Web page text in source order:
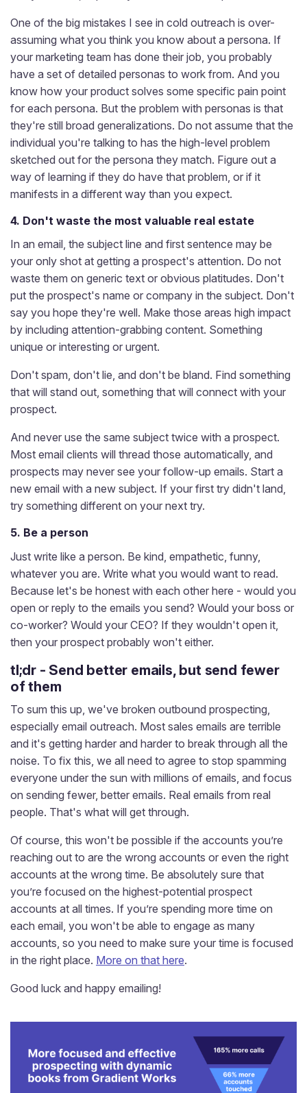
One of the big mistakes I see in cold outreach is over-
assuming what you think you know about a persona. If
your marketing team has done their job, you probably
have a set of detailed personas to work from. And you
know how your product solves some specific pain point
for each persona. But the problem with personas is that
they're still broad generalizations. Do not assume that the
individual you're talking to has the high-level problem
sketched out for the persona they match. Figure out a
way of learning if they do have that problem, or if it
manifests in a different way than you expect.
4. Don't waste the most valuable real estate
In an email, the subject line and first sentence may be
your only shot at getting a prospect's attention. Do not
waste them on generic text or obvious platitudes. Don't
put the prospect's name or company in the subject. Don't
say you hope they're well. Make those areas high impact
by including attention-grabbing content. Something
unique or interesting or urgent.
Don't spam, don't lie, and don't be bland. Find something
that will stand out, something that will connect with your
prospect.
And never use the same subject twice with a prospect.
Most email clients will thread those automatically, and
prospects may never see your follow-up emails. Start a
new email with a new subject. If your first try didn't land,
try something different on your next try.
5. Be a person
Just write like a person. Be kind, empathetic, funny,
whatever you are. Write what you would want to read.
Because let's be honest with each other here - would you
open or reply to the emails you send? Would your boss or
co-worker? Would your CEO? If they wouldn't open it,
then your prospect probably won't either.
tl;dr - Send better emails, but send fewer
of them
To sum this up, we've broken outbound prospecting,
especially email outreach. Most sales emails are terrible
and it's getting harder and harder to break through all the
noise. To fix this, we all need to agree to stop spamming
everyone under the sun with millions of emails, and focus
on sending fewer, better emails. Real emails from real
people. That's what will get through.
Of course, this won't be possible if the accounts you’re
reaching out to are the wrong accounts or even the right
accounts at the wrong time. Be absolutely sure that
you’re focused on the highest-potential prospect
accounts at all times. If you’re spending more time on
each email, you won't be able to engage as many
accounts, so you need to make sure your time is focused
in the right place. More on that here.
Good luck and happy emailing!